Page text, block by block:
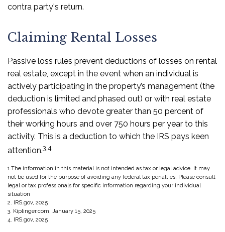
contra party's return.
Claiming Rental Losses
Passive loss rules prevent deductions of losses on rental
real estate, except in the event when an individual is
actively participating in the property’s management (the
deduction is limited and phased out) or with real estate
professionals who devote greater than 50 percent of
their working hours and over 750 hours per year to this
activity. This is a deduction to which the IRS pays keen
attention.3,4
1.The information in this material is not intended as tax or legal advice. It may
not be used for the purpose of avoiding any federal tax penalties. Please consult
legal or tax professionals for specific information regarding your individual
situation
2. IRS.gov, 2025
3. Kiplinger.com, January 15, 2025
4. IRS.gov, 2025